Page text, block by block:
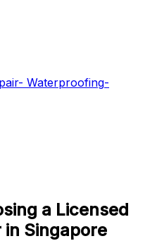
- Waterproofing-
a Licensed
Singapore